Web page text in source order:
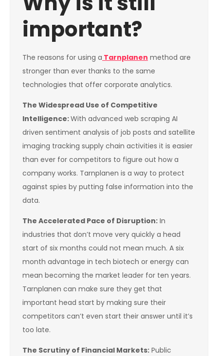
important?
The reasons for using a Tarnplanen method are
stronger than ever thanks to the same
technologies that offer corporate analytics.
The Widespread Use of Competitive
Intelligence:With advanced web scraping AI
driven sentiment analysis of job posts and satellite
imaging tracking supply chain activities it is easier
than ever for competitors to figure out how a
company works. Tarnplanen is a way to protect
against spies by putting false information into the
data.
The Accelerated Pace of Disruption: In
industries that don’t move very quickly a head
start of six months could not mean much. A six
month advantage in tech biotech or energy can
mean becoming the market leader for ten years.
Tarnplanen can make sure they get that
important head start by making sure their
competitors can’t even start their answer until it’s
too late.
The Scrutiny of Financial Markets: Public